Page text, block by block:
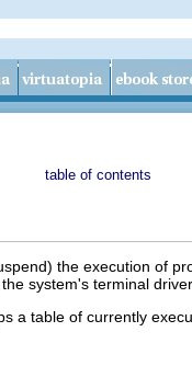
table of contents
the execution of
system's terminal
a table of currently